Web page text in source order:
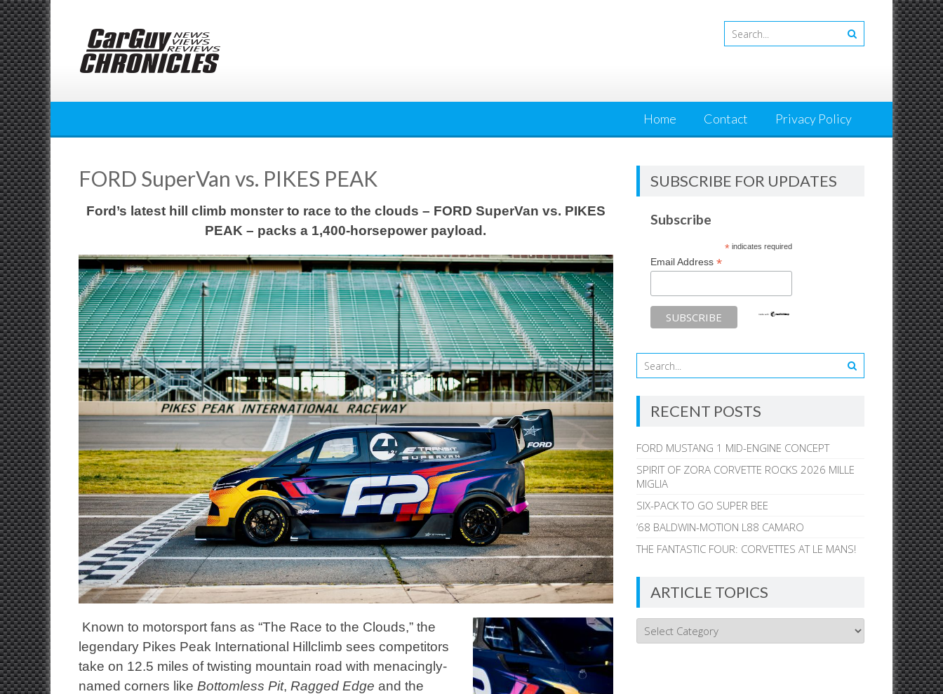
Skip
to
content
Home Contact Privacy Policy
FORD SuperVan vs. PIKES PEAK
Ford’s latest hill climb monster to race to the clouds – FORD SuperVan vs. PIKES
PEAK – packs a 1,400-horsepower payload.
Known to motorsport fans as “The Race to the Clouds,” the
legendary Pikes Peak International Hillclimb sees competitors
take on 12.5 miles of twisting mountain road with menacingly-
named corners like Bottomless Pit, Ragged Edge and the
SUBSCRIBE FOR UPDATES
Subscribe
*indicates required
Email Address*
RECENT POSTS
FORD MUSTANG 1 MID-ENGINE CONCEPT
SPIRIT OF ZORA CORVETTE ROCKS 2026 MILLE
MIGLIA
SIX-PACK TO GO SUPER BEE
’68 BALDWIN-MOTION L88 CAMARO
THE FANTASTIC FOUR: CORVETTES AT LE MANS!
ARTICLE TOPICS
Article
Topics